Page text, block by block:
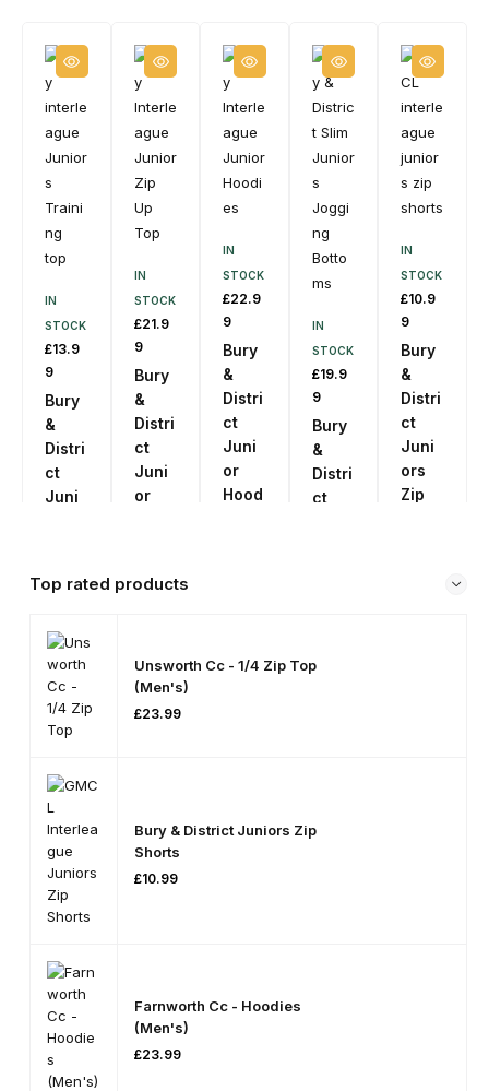
Top rated products
Unsworth Cc - 1/4 Zip Top
(Men's)
£23.99
Bury & District Juniors Zip
Shorts
£10.99
Farnworth Cc - Hoodies
(Men's)
£23.99
IN
STOCK
£13.9
9
Bury
&
Distri
ct
Juni
top
PA10
Se
Le
Ct
O
Pti
IN
STOCK
£21.9
9
Bury
&
Distri
ct
Juni
or
Se
Le
Ct
Pti
IN
STOCK
£22.9
9
Bury
&
Distri
ct
Juni
or
Hood
Pti
IN
STOCK
£19.9
9
Bury
&
Distri
ct
ms
IN
STOCK
£10.9
9
Bury
&
Distri
ct
Juni
ors
Zip